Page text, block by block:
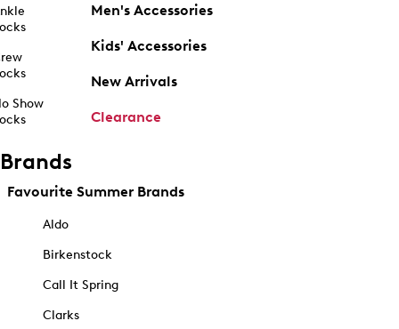
Show
Men's Accessories
Kids' Accessories
New Arrivals
Clearance
Brands
Favourite Summer Brands
Aldo
Birkenstock
Call It Spring
Clarks